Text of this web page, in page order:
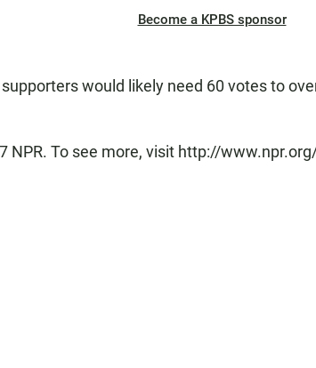
Become a KPBS sponsor
would likely need 60 votes to
NPR. To see more, visit http://